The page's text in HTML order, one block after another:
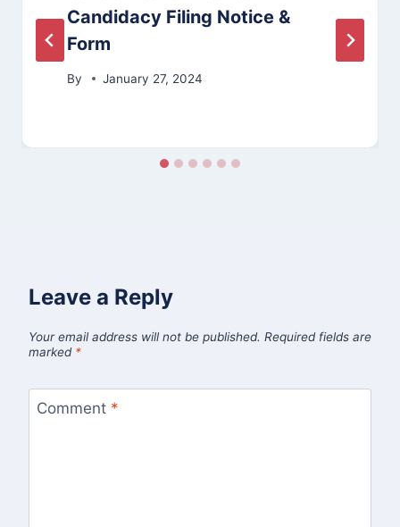
Candidacy Filing Notice &
Form
By January 27, 2024
Leave a Reply
Your email address will not be published. Required fields are
marked *
Comment *